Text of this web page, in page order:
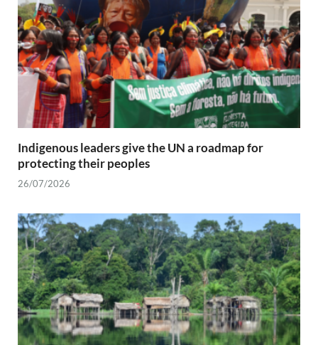
Indigenous leaders give the UN a roadmap for
protecting their peoples
26/07/2026